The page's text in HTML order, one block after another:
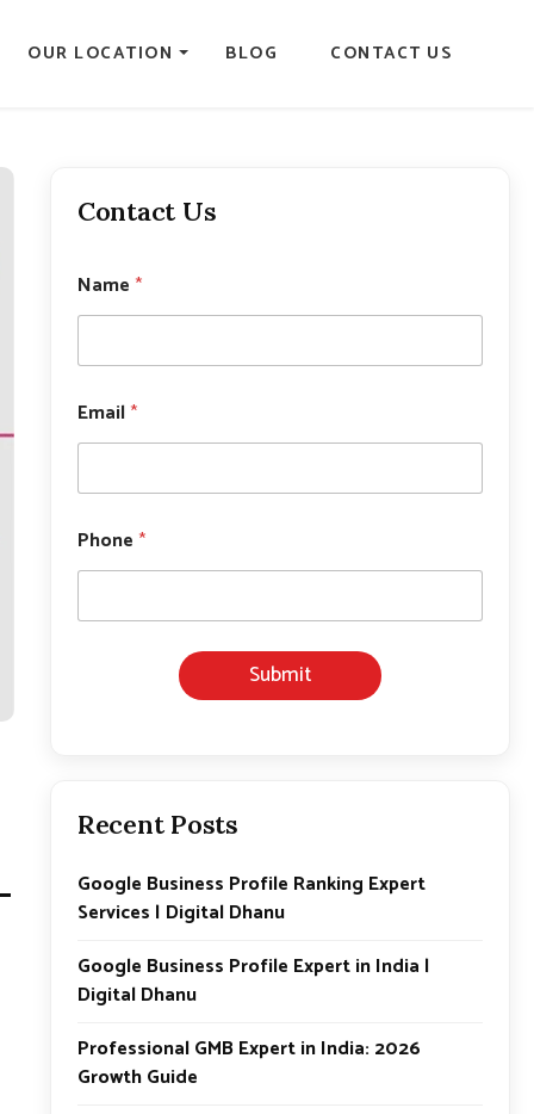
OUR LOCATION BLOG CONTACT US
Contact Us
Name *
Email*
*
*
Phone *
Submit
Recent Posts
Google Business Profile Ranking Expert
Services | Digital Dhanu
Google Business Profile Expert in India |
Digital Dhanu
Professional GMB Expert in India: 2026
Growth Guide